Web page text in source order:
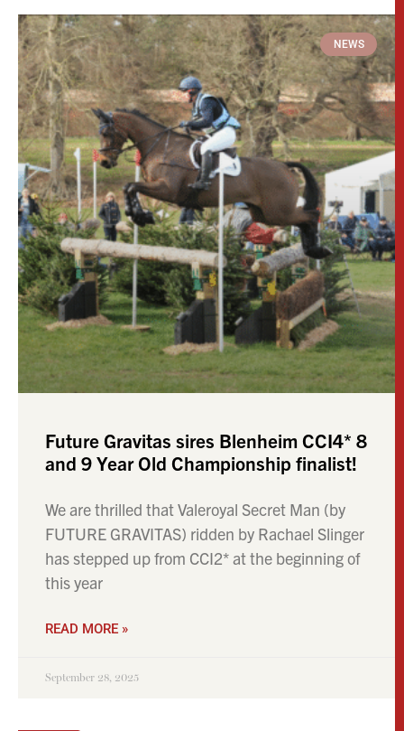
NEWS
Future Gravitas sires Blenheim CCI4* 8
and 9 Year Old Championship finalist!
We are thrilled that Valeroyal Secret Man (by
FUTURE GRAVITAS) ridden by Rachael Slinger
has stepped up from CCI2* at the beginning of
this year
READ MORE »
September 28, 2025